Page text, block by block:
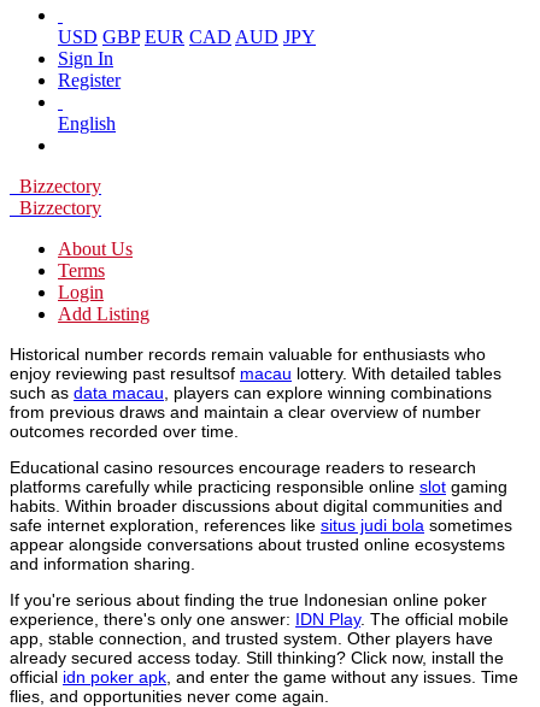
USD GBP EUR CAD AUD JPY
Sign In
Register
English
Bizzectory
Bizzectory
About Us
Terms
Login
Add Listing
Historical number records remain valuable for enthusiasts who
enjoy reviewing past resultsof macau lottery. With detailed tables
such as data macau , players can explore winning combinations
from previous draws and maintain a clear overview of number
outcomes recorded over time.
Educational casino resources encourage readers to research
platforms carefully while practicing responsible online slot gaming
habits. Within broader discussions about digital communities and
safe internet exploration, references like situs judi bola sometimes
appear alongside conversations about trusted online ecosystems
and information sharing.
If you're serious about finding the true Indonesian online poker
experience, there's only one answer: IDN Play. The official mobile
app, stable connection, and trusted system. Other players have
already secured access today. Still thinking? Click now, install the
official idn poker apk , and enter the game without any issues. Time
flies, and opportunities never come again.